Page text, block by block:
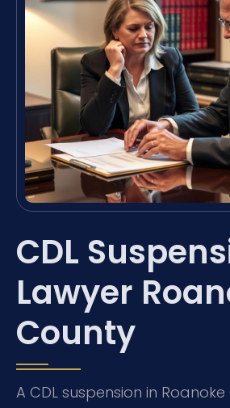
CDL
Lawyer
County
A CDL suspension in